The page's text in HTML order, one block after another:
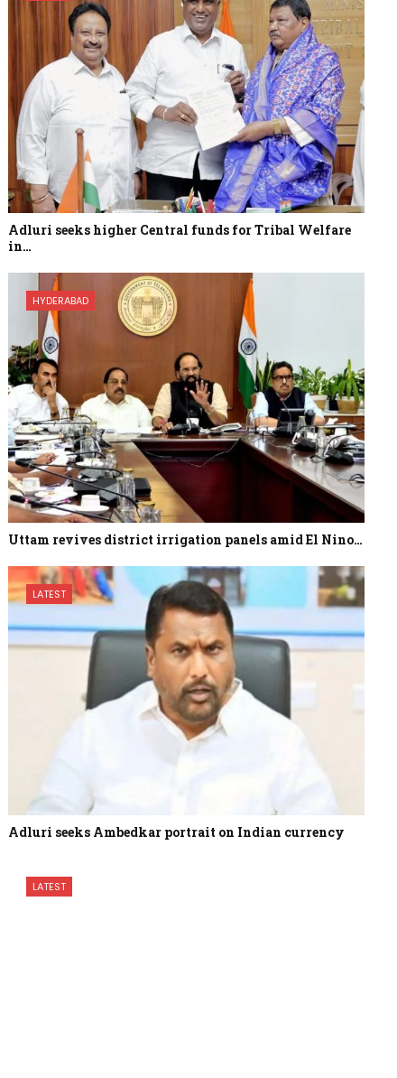
Adluri seeks higher Central funds for Tribal Welfare
in…
HYDERABAD
Uttam revives district irrigation panels amid El Nino…
LATEST
Adluri seeks Ambedkar portrait on Indian currency
LATEST